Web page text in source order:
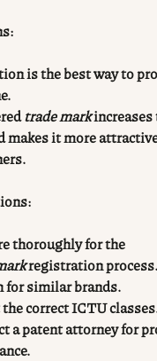
is the best way to
trade markincreases
makes it more
thoroughly for the
registrationprocess.
for similar brands.
correct ICTU
a patent attorney for